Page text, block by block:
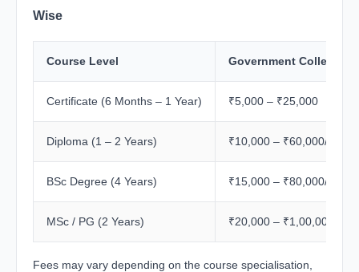
Wise
Course Level Government College
Certificate (6 Months – 1 Year) ₹5,000 – ₹25,000
Diploma (1 – 2 Years) ₹10,000 – ₹60,000/year
BSc Degree (4 Years) ₹15,000 – ₹80,000/year
MSc / PG (2 Years) ₹20,000 – ₹1,00,000/year
Fees may vary depending on the course specialisation,